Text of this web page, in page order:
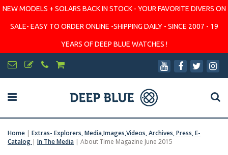
NEW MODELS + SOLARS BACK IN STOCK - YOUR FAVORITE DIVERS ON
SALE- EASY TO ORDER ONLINE -SHIPPING DAILY - SINCE 2007 - 19
YEARS OF DEEP BLUE WATCHES !
Home | Extras- Explorers, Media,Images,Videos, Archives, Press, E-
Catalog | In The Media | About Time Magazine June 2015